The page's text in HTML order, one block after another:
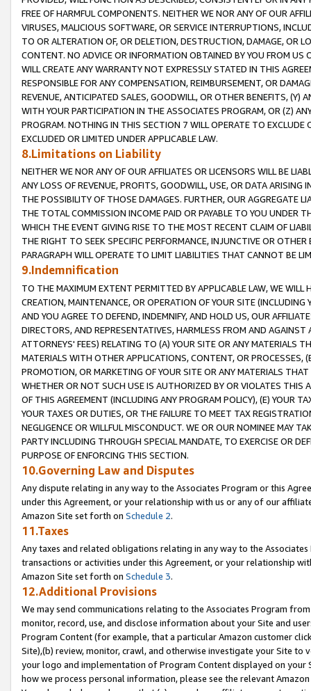
FREE OF HARMFUL COMPONENTS. NEITHER WE NOR ANY OF OUR
VIRUSES, MALICIOUS SOFTWARE, OR SERVICE INTERRUPTIONS,
TO OR ALTERATION OF, OR DELETION, DESTRUCTION, DAMAGE, OR
CONTENT. NO ADVICE OR INFORMATION OBTAINED BY YOU FROM
WILL CREATE ANY WARRANTY NOT EXPRESSLY STATED IN THIS
RESPONSIBLE FOR ANY COMPENSATION, REIMBURSEMENT, OR
REVENUE, ANTICIPATED SALES, GOODWILL, OR OTHER BENEFITS,
WITH YOUR PARTICIPATION IN THE ASSOCIATES PROGRAM, OR (Z)
PROGRAM. NOTHING IN THIS SECTION 7 WILL OPERATE TO
EXCLUDED OR LIMITED UNDER APPLICABLE LAW.
8.Limitations on Liability
NEITHER WE NOR ANY OF OUR AFFILIATES OR LICENSORS WILL BE
ANY LOSS OF REVENUE, PROFITS, GOODWILL, USE, OR DATA ARISING
THE POSSIBILITY OF THOSE DAMAGES. FURTHER, OUR AGGREGATE
THE TOTAL COMMISSION INCOME PAID OR PAYABLE TO YOU UNDER
WHICH THE EVENT GIVING RISE TO THE MOST RECENT CLAIM OF
THE RIGHT TO SEEK SPECIFIC PERFORMANCE, INJUNCTIVE OR
PARAGRAPH WILL OPERATE TO LIMIT LIABILITIES THAT CANNOT BE
9.Indemnification
TO THE MAXIMUM EXTENT PERMITTED BY APPLICABLE LAW, WE WILL
CREATION, MAINTENANCE, OR OPERATION OF YOUR SITE (INCLUDING
AND YOU AGREE TO DEFEND, INDEMNIFY, AND HOLD US, OUR
DIRECTORS, AND REPRESENTATIVES, HARMLESS FROM AND
ATTORNEYS' FEES) RELATING TO (A) YOUR SITE OR ANY MATERIALS
MATERIALS WITH OTHER APPLICATIONS, CONTENT, OR PROCESSES,
PROMOTION, OR MARKETING OF YOUR SITE OR ANY MATERIALS
WHETHER OR NOT SUCH USE IS AUTHORIZED BY OR VIOLATES THIS
OF THIS AGREEMENT (INCLUDING ANY PROGRAM POLICY), (E) YOUR
YOUR TAXES OR DUTIES, OR THE FAILURE TO MEET TAX
NEGLIGENCE OR WILLFUL MISCONDUCT. WE OR OUR NOMINEE MAY
PARTY INCLUDING THROUGH SPECIAL MANDATE, TO EXERCISE OR
PURPOSE OF ENFORCING THIS SECTION.
10.Governing Law and Disputes
Any dispute relating in any way to the Associates Program or this
under this Agreement, or your relationship with us or any of our
Amazon Site set forth on Schedule 2.
11.Taxes
Any taxes and related obligations relating in any way to the
transactions or activities under this Agreement, or your relationship
Amazon Site set forth on Schedule 3.
12.Additional Provisions
We may send communications relating to the Associates Program
monitor, record, use, and disclose information about your Site and
Program Content (for example, that a particular Amazon customer
Site),(b) review, monitor, crawl, and otherwise investigate your Site
your logo and implementation of Program Content displayed on
how we process personal information, please see the relevant